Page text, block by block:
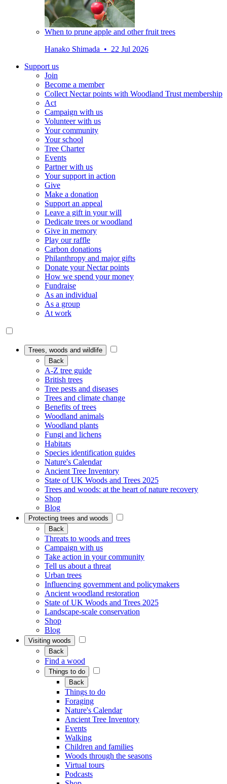
When to prune apple and other fruit trees
Hanako Shimada • 22 Jul 2026
Support us
Join
Become a member
Collect Nectar points with Woodland Trust membership
Act
Campaign with us
Volunteer with us
Your community
Your school
Tree Charter
Events
Partner with us
Your support in action
Give
Make a donation
Support an appeal
Leave a gift in your will
Dedicate trees or woodland
Give in memory
Play our raffle
Carbon donations
Philanthropy and major gifts
Donate your Nectar points
How we spend your money
Fundraise
As an individual
As a group
At work
Trees, woods and wildlife
Back
A-Z tree guide
British trees
Tree pests and diseases
Trees and climate change
Benefits of trees
Woodland animals
Woodland plants
Fungi and lichens
Habitats
Species identification guides
Nature's Calendar
Ancient Tree Inventory
State of UK Woods and Trees 2025
Trees and woods: at the heart of nature recovery
Shop
Blog
Protecting trees and woods
Back
Threats to woods and trees
Campaign with us
Take action in your community
Tell us about a threat
Urban trees
Influencing government and policymakers
Ancient woodland restoration
State of UK Woods and Trees 2025
Landscape-scale conservation
Shop
Blog
Visiting woods
Back
Find a wood
Things to do
Back
Things to do
Foraging
Nature's Calendar
Ancient Tree Inventory
Events
Walking
Children and families
Woods through the seasons
Virtual tours
Podcasts